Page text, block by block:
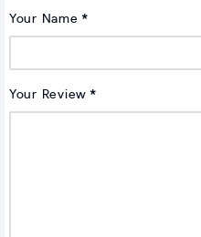
Your Name
Your Review